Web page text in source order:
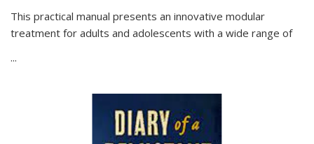
This practical manual presents an innovative modular
treatment for adults and adolescents with a wide range of
...